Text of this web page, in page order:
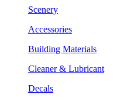
Scenery
Accessories
Building Materials
Cleaner & Lubricant
Decals